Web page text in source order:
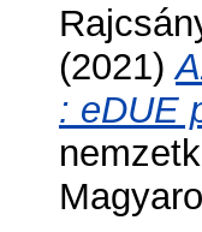
(2021)
: eDUE